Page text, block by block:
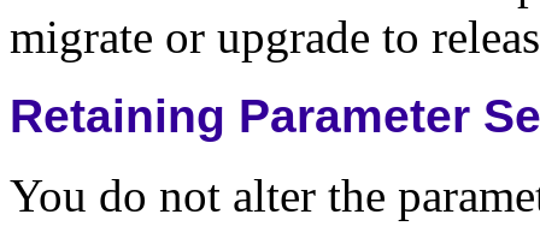
migrate or upgrade to
Retaining Parameter
You do not alter the